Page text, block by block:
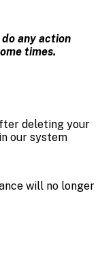
any action
times.
deleting your
our system
will no longer